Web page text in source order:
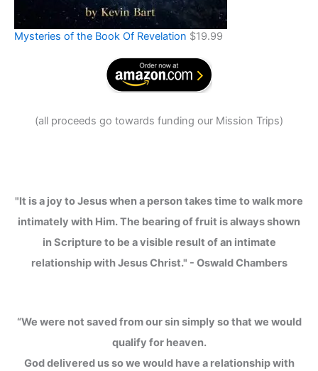
Mysteries of the Book Of Revelation $19.99
(all proceeds go towards funding our Mission Trips)
"It is a joy to Jesus when a person takes time to walk more
intimately with Him. The bearing of fruit is always shown
in Scripture to be a visible result of an intimate
relationship with Jesus Christ." - Oswald Chambers
“We were not saved from our sin simply so that we would
qualify for heaven.
God delivered us so we would have a relationship with